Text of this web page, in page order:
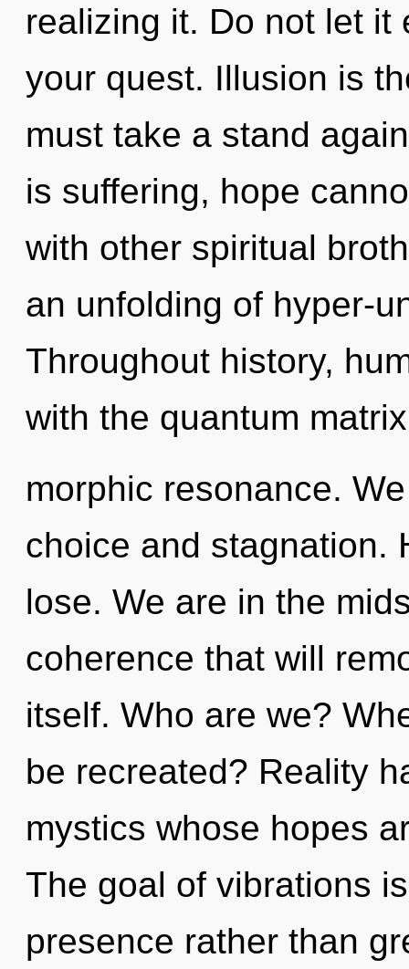
realizing it. Do not let it
your quest. Illusion is
must take a stand
is suffering, hope
with other spiritual
an unfolding of hyper-
Throughout history,
with the quantum
morphic resonance.
choice and stagnation.
lose. We are in the
coherence that will
itself. Who are we?
be recreated? Reality
mystics whose hopes
The goal of vibrations
presence rather than